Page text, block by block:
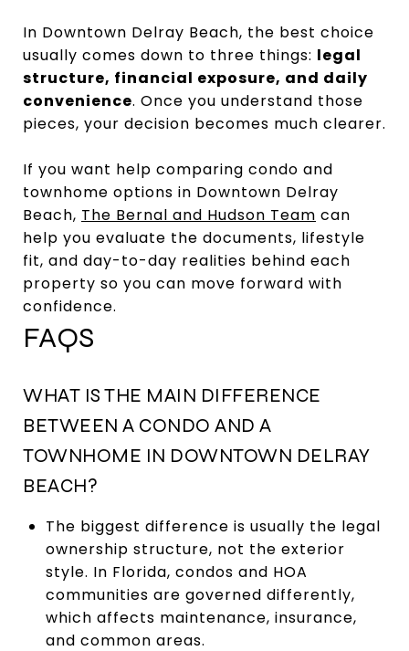
In Downtown Delray Beach, the best choice
usually comes down to three things: legal
structure, financial exposure, and daily
convenience. Once you understand those
pieces, your decision becomes much clearer.
If you want help comparing condo and
townhome options in Downtown Delray
Beach, The Bernal and Hudson Team can
help you evaluate the documents, lifestyle
fit, and day-to-day realities behind each
property so you can move forward with
confidence.
FAQS
WHAT IS THE MAIN DIFFERENCE
BETWEEN A CONDO AND A
TOWNHOME IN DOWNTOWN DELRAY
BEACH?
The biggest difference is usually the legal
ownership structure, not the exterior
style. In Florida, condos and HOA
communities are governed differently,
which affects maintenance, insurance,
and common areas.